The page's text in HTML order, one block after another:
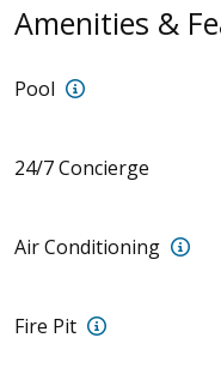
Amenities &
Pool Villa Persia:
24/7 Concierge
Air Conditioning
Fire Pit Villa Nazar: